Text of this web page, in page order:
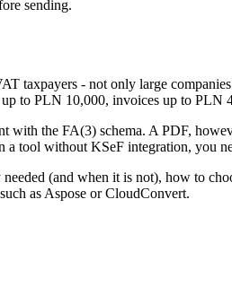
sending.
taxpayers - not only large
to PLN 10,000, invoices up to PLN
with the FA(3) schema. A PDF,
tool without KSeF integration, you
(and when it is not), how to
as Aspose or CloudConvert.